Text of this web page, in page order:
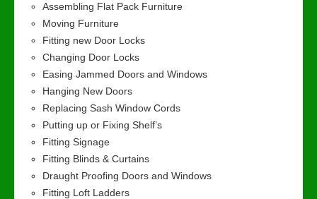
Assembling Flat Pack Furniture
Moving Furniture
Fitting new Door Locks
Changing Door Locks
Easing Jammed Doors and Windows
Hanging New Doors
Replacing Sash Window Cords
Putting up or Fixing Shelf’s
Fitting Signage
Fitting Blinds & Curtains
Draught Proofing Doors and Windows
Fitting Loft Ladders